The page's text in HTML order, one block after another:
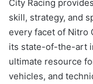
City Racing
skill, strategy, and
every facet of Nitro
its state-of-the-art
ultimate resource
vehicles, and